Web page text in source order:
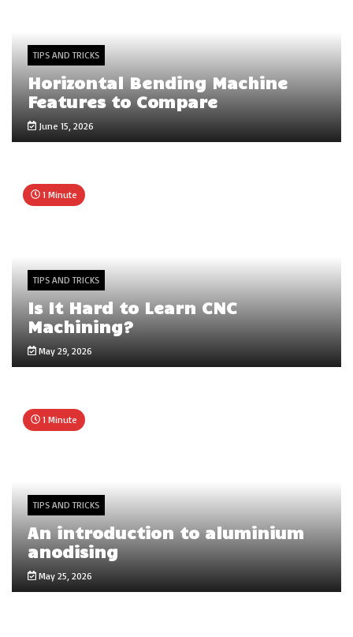
TIPS AND TRICKS
Horizontal Bending Machine
Features to Compare
June 15, 2026
1 Minute
TIPS AND TRICKS
Is It Hard to Learn CNC
Machining?
May 29, 2026
1 Minute
TIPS AND TRICKS
An introduction to aluminium
anodising
May 25, 2026